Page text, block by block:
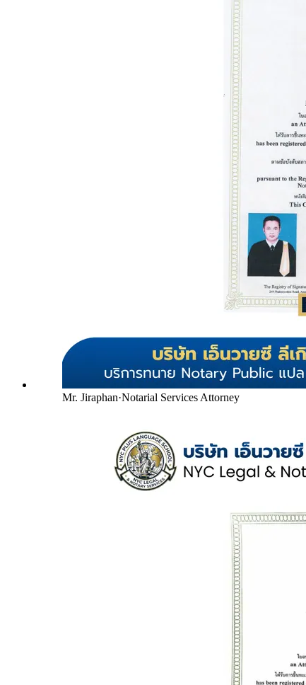
Mr. Jiraphan·Notarial Services Attorney